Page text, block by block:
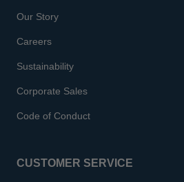
Our Story
Careers
Sustainability
Corporate Sales
Code of Conduct
CUSTOMER SERVICE